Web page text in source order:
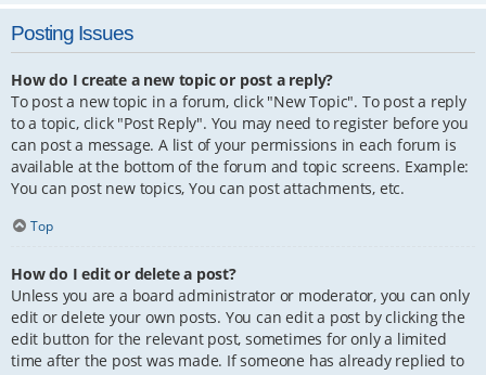
Posting Issues
How do I create a new topic or post a reply?
To post a new topic in a forum, click "New Topic". To post a reply
to a topic, click "Post Reply". You may need to register before you
can post a message. A list of your permissions in each forum is
available at the bottom of the forum and topic screens. Example:
You can post new topics, You can post attachments, etc.
Top
How do I edit or delete a post?
Unless you are a board administrator or moderator, you can only
edit or delete your own posts. You can edit a post by clicking the
edit button for the relevant post, sometimes for only a limited
time after the post was made. If someone has already replied to